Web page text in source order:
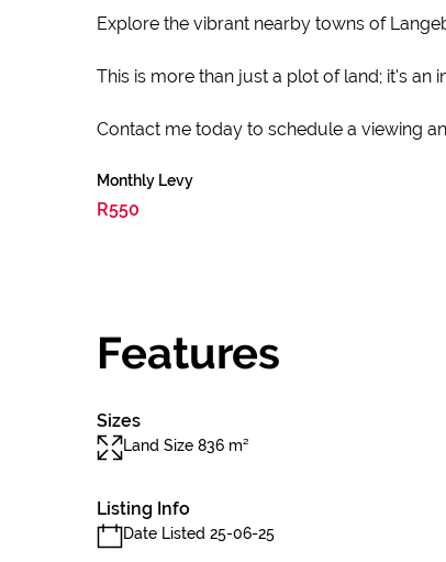
Explore the vibrant nearby towns of
This is more than just a plot of land; it's an
Contact me today to schedule a viewing
Monthly Levy
R550
Features
Sizes
Land Size 836 m²
Listing Info
Date Listed 25-06-25